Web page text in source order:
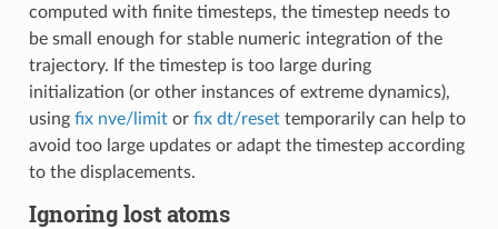
computed with finite timesteps, the timestep needs to
be small enough for stable numeric integration of the
trajectory. If the timestep is too large during
initialization (or other instances of extreme dynamics),
using fix nve/limitor fix dt/resettemporarily can help to
avoid too large updates or adapt the timestep according
to the displacements.
Ignoring lost atoms